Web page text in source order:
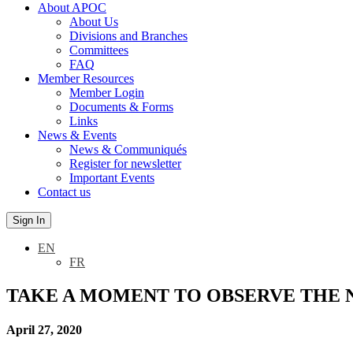
About APOC
About Us
Divisions and Branches
Committees
FAQ
Member Resources
Member Login
Documents & Forms
Links
News & Events
News & Communiqués
Register for newsletter
Important Events
Contact us
Sign In
EN
FR
TAKE A MOMENT TO OBSERVE THE
April 27, 2020